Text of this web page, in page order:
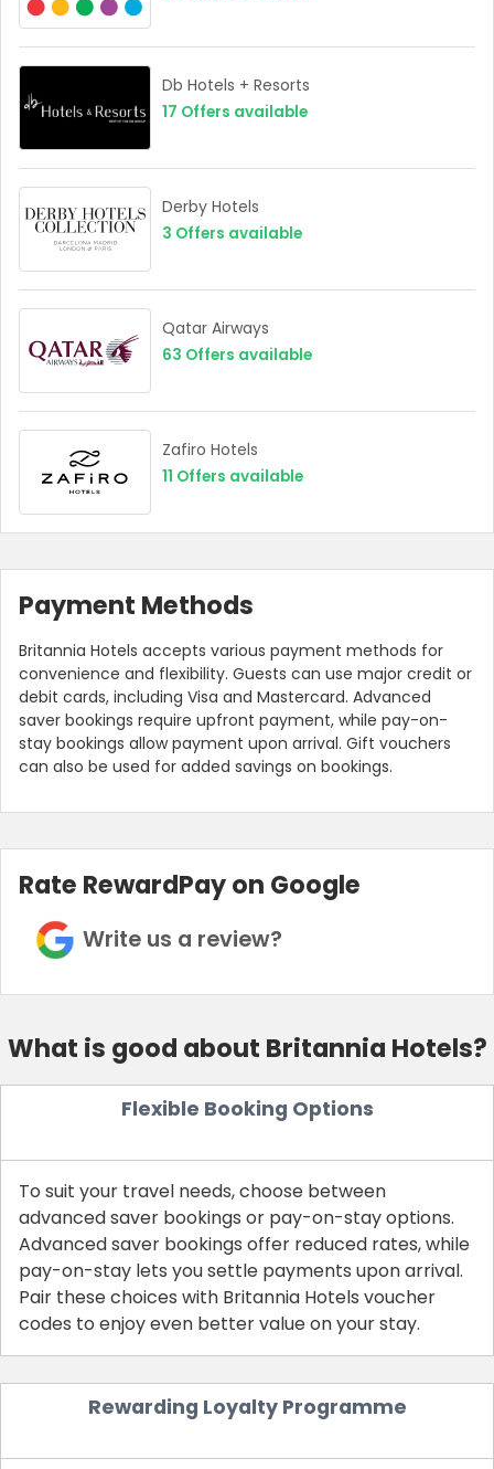
Country:
What is good about Britannia Hotels?
Flexible Booking Options
To suit your travel needs, choose between
advanced saver bookings or pay-on-stay options.
Advanced saver bookings offer reduced rates, while
pay-on-stay lets you settle payments upon arrival.
Pair these choices with Britannia Hotels voucher
codes to enjoy even better value on your stay.
Rewarding Loyalty Programme
Db Hotels + Resorts
17 Offers available
Derby Hotels
3 Offers available
Qatar Airways
63 Offers available
Zafiro Hotels
11 Offers available
Payment Methods
Britannia Hotels accepts various payment methods for
convenience and flexibility. Guests can use major credit or
debit cards, including Visa and Mastercard. Advanced
saver bookings require upfront payment, while pay-on-
stay bookings allow payment upon arrival. Gift vouchers
can also be used for added savings on bookings.
Rate RewardPay on Google
Write us a review?